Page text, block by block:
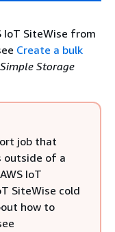
IoT SiteWise from
Create a bulk
Storage
job that
outside of a
IoT
SiteWise cold
how to